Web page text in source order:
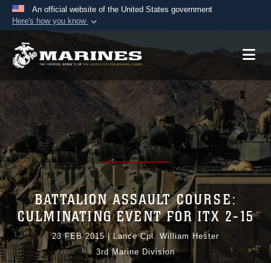
An official website of the United States government
Here's how you know
Official websites use .mil
A.mil website belongs to an official U.S.
Secure .mil websites use HTTPS
A lock ( https:// means you’ve safely
connected to the .mil website. Share sensitive
information only on official, secure websites.
BATTALION ASSAULT COURSE:
CULMINATING EVENT FOR ITX 2-15
23 FEB 2015|Lance Cpl. William Hester
3rd Marine Division